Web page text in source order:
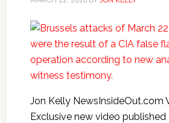
Jon Kelly NewsInsideOut.com
Exclusive new video published